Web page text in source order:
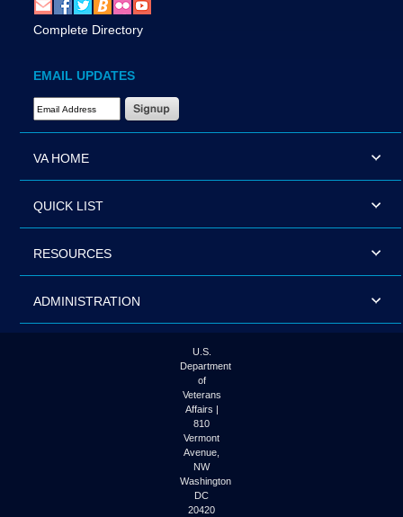
Complete Directory
EMAIL UPDATES
Email Address Required
VA HOME
QUICK LIST
RESOURCES
ADMINISTRATION
U.S.
Department
of
Veterans
Affairs |
810
Vermont
Avenue,
NW
Washington
DC
20420